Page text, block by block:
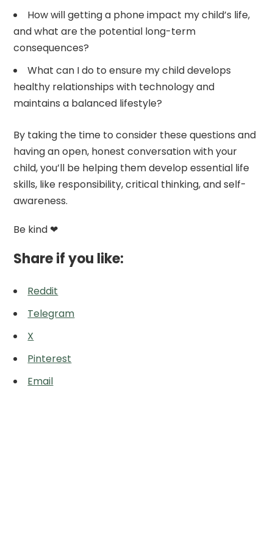
How will getting a phone impact my child’s life,
and what are the potential long-term
consequences?
What can I do to ensure my child develops
healthy relationships with technology and
maintains a balanced lifestyle?
By taking the time to consider these questions and
having an open, honest conversation with your
child, you’ll be helping them develop essential life
skills, like responsibility, critical thinking, and self-
awareness.
Be kind ❤
Share if you like:
Reddit
Telegram
X
Pinterest
Email